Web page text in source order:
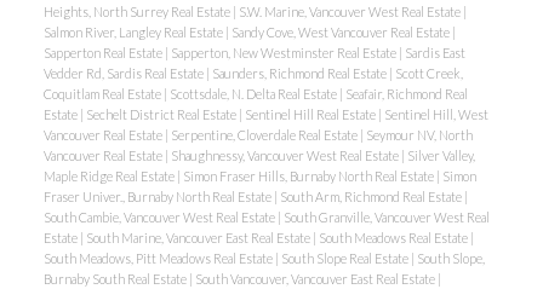
Heights, North Surrey Real Estate | S.W. Marine, Vancouver West Real Estate |
Salmon River, Langley Real Estate | Sandy Cove, West Vancouver Real Estate |
Sapperton Real Estate | Sapperton, New Westminster Real Estate | Sardis East
Vedder Rd, Sardis Real Estate | Saunders, Richmond Real Estate | Scott Creek,
Coquitlam Real Estate | Scottsdale, N. Delta Real Estate | Seafair, Richmond Real
Estate | Sechelt District Real Estate | Sentinel Hill Real Estate | Sentinel Hill, West
Vancouver Real Estate | Serpentine, Cloverdale Real Estate | Seymour NV, North
Vancouver Real Estate | Shaughnessy, Vancouver West Real Estate | Silver Valley,
Maple Ridge Real Estate | Simon Fraser Hills, Burnaby North Real Estate | Simon
Fraser Univer., Burnaby North Real Estate | South Arm, Richmond Real Estate |
South Cambie, Vancouver West Real Estate | South Granville, Vancouver West Real
Estate | South Marine, Vancouver East Real Estate | South Meadows Real Estate |
South Meadows, Pitt Meadows Real Estate | South Slope Real Estate | South Slope,
Burnaby South Real Estate | South Vancouver, Vancouver East Real Estate |